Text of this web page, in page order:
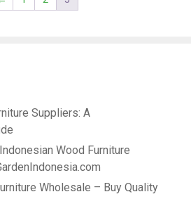
Suppliers: A
Wood Furniture
Wholesale – Buy Quality